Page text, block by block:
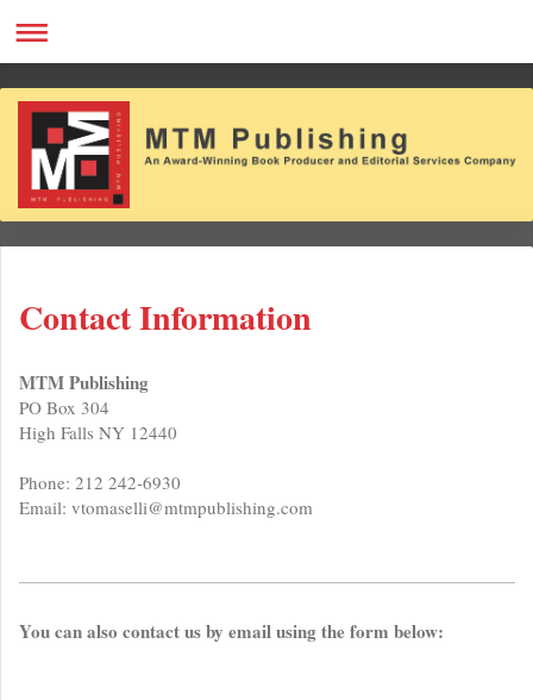
Contact Information
MTM Publishing
PO Box 304
High Falls NY 12440
Phone: 212 242-6930
Email: vtomaselli@mtmpublishing.com
You can also contact us by email using the form below: